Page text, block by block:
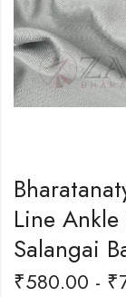
Line
Salangai
₹580.00 - ₹